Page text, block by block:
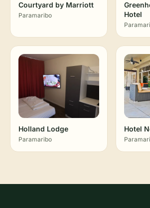
Courtyard by Marriott
Paramaribo
Hotel
Holland Lodge
Paramaribo
Hotel